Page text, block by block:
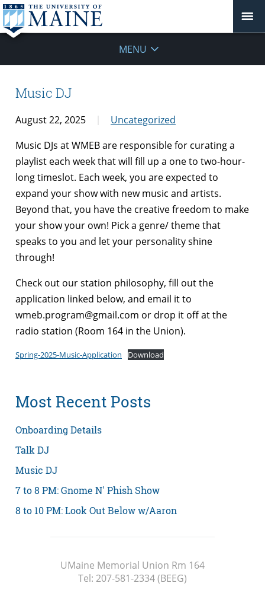
MENU
Music DJ
August 22, 2025
Uncategorized
Music DJs at WMEB are responsible for curating a
playlist each week that will fill up a one to two-hour-
long timeslot. Each week, you are expected to
expand your show with new music and artists.
Beyond that, you have the creative freedom to make
your show your own! Pick a genre/ theme that
speaks to you and let your personality shine
through!
Check out our station philosophy, fill out the
application linked below, and email it to
wmeb.program@gmail.com or drop it off at the
radio station (Room 164 in the Union).
Spring-2025-Music-Application Download
Most Recent Posts
Onboarding Details
Talk DJ
Music DJ
7 to 8 PM: Gnome N' Phish Show
8 to 10 PM: Look Out Below w/Aaron
UMaine Memorial Union Rm 164
Tel: 207-581-2334 (BEEG)